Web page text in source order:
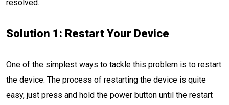
resolved.
Solution 1: Restart Your Device
One of the simplest ways to tackle this problem is to restart
the device. The process of restarting the device is quite
easy, just press and hold the power button until the restart